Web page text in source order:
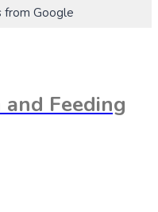
from Google
Feeding